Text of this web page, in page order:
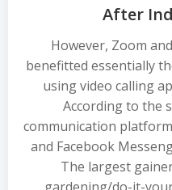
After
However, Zoom
benefitted essentially
using video calling
According to the
communication
and Facebook
The largest